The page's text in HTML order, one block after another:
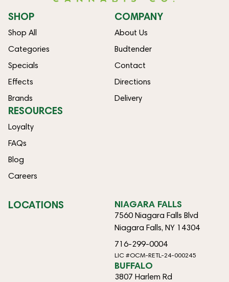
SHOP
Shop All
Categories
Specials
Effects
Brands
COMPANY
About Us
Budtender
Contact
Directions
Delivery
RESOURCES
Loyalty
FAQs
Blog
Careers
LOCATIONS NIAGARA FALLS
7560 Niagara Falls Blvd
Niagara Falls, NY 14304
716-299-0004
LIC #OCM-RETL-24-000245
BUFFALO
3807 Harlem Rd